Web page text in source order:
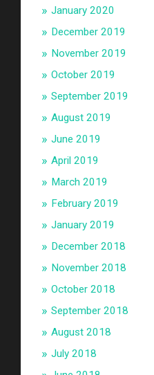
January 2020
December 2019
November 2019
October 2019
September 2019
August 2019
June 2019
April 2019
March 2019
February 2019
January 2019
December 2018
November 2018
October 2018
September 2018
August 2018
July 2018